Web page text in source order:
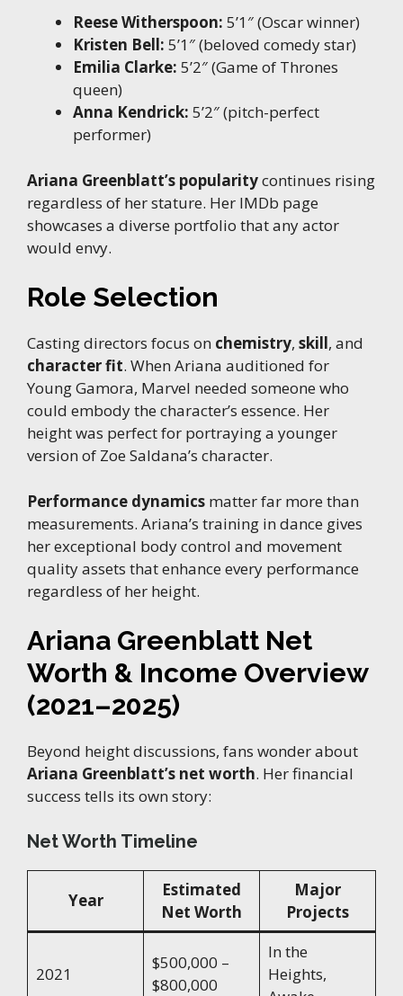
Reese Witherspoon: 5’1″ (Oscar winner)
Kristen Bell: 5’1″ (beloved comedy star)
Emilia Clarke: 5’2″ (Game of Thrones
queen)
Anna Kendrick: 5’2″ (pitch-perfect
performer)
Ariana Greenblatt’s popularitycontinues rising
regardless of her stature. Her IMDb page
showcases a diverse portfolio that any actor
would envy.
Role Selection
Casting directors focus on chemistry, skill, and
character fit. When Ariana auditioned for
Young Gamora, Marvel needed someone who
could embody the character’s essence. Her
height was perfect for portraying a younger
version of Zoe Saldana’s character.
Performance dynamics matter far more than
measurements. Ariana’s training in dance gives
her exceptional body control and movement
quality assets that enhance every performance
regardless of her height.
Ariana Greenblatt Net
Worth & Income Overview
(2021–2025)
Beyond height discussions, fans wonder about
Ariana Greenblatt’s net worth. Her financial
success tells its own story:
Net Worth Timeline
Year
Estimated
Net Worth
Major
Projects
2021
$500,000 –
$800,000
In the
Heights,